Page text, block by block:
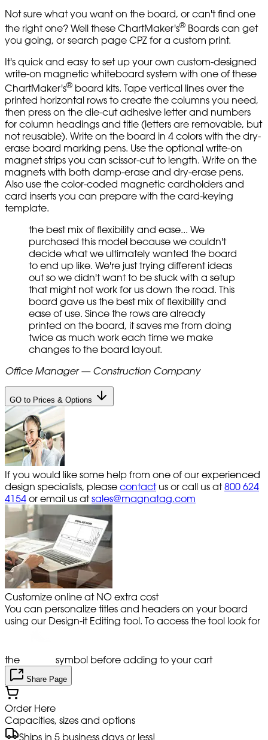
Not sure what you want on the board, or can't find one
the right one? Well these ChartMaker's® Boards can get
you going, or search page CPZ for a custom print.
It's quick and easy to set up your own custom-designed
write-on magnetic whiteboard system with one of these
ChartMaker's® board kits. Tape vertical lines over the
printed horizontal rows to create the columns you need,
then press on the die-cut adhesive letter and numbers
for column headings and title (letters are removable, but
not reusable). Write on the board in 4 colors with the dry-
erase board marking pens. Use the optional write-on
magnet strips you can scissor-cut to length. Write on the
magnets with both damp-erase and dry-erase pens.
Also use the color-coded magnetic cardholders and
card inserts you can prepare with the card-keying
template.
the best mix of flexibility and ease... We
purchased this model because we couldn't
decide what we ultimately wanted the board
to end up like. We're just trying different ideas
out so we didn't want to be stuck with a setup
that might not work for us down the road. This
board gave us the best mix of flexibility and
ease of use. Since the rows are already
printed on the board, it saves me from doing
twice as much work each time we make
changes to the board layout.
Office Manager — Construction Company
GO to Prices & Options
If you would like some help from one of our experienced
design specialists, please contact us or call us at 800 624
4154 or email us atsales@magnatag.com
Customize online at NO extra cost
You can personalize titles and headers on your board
using our Design-it Editing tool. To access the tool look for
the symbol before adding to your cart
Share Page
Order Here
Capacities, sizes and options
Ships in 5 business days or less!